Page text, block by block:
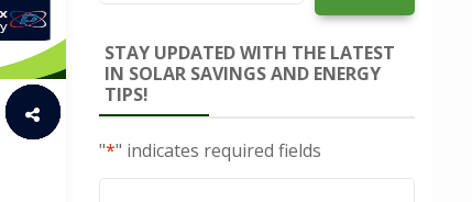
STAY UPDATED WITH THE LATEST
IN SOLAR SAVINGS AND ENERGY
TIPS!
"*" indicates required fields
Email*